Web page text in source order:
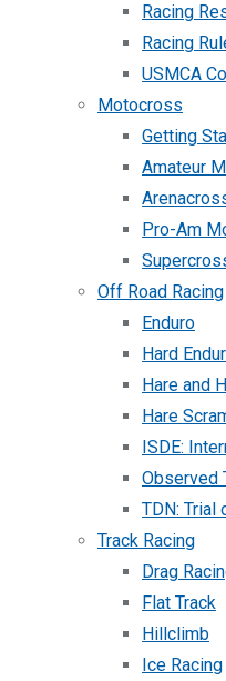
Racing
Racing
USMCA
Motocross
Getting
Amateur
Pro-Am
Off Road Racing
Enduro
Hard
Hare and
Hare
ISDE:
Observed
TDN: Trial
Track Racing
Drag
Flat Track
Hillclimb
Ice Racing